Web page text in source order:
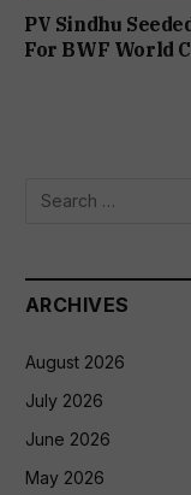
PV Sindhu
For BWF World
ARCHIVES
August 2026
July 2026
June 2026
May 2026